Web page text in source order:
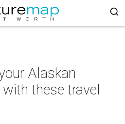
Alaskan
these travel